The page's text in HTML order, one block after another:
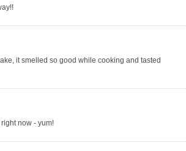
it smelled so good while cooking and tasted
now - yum!